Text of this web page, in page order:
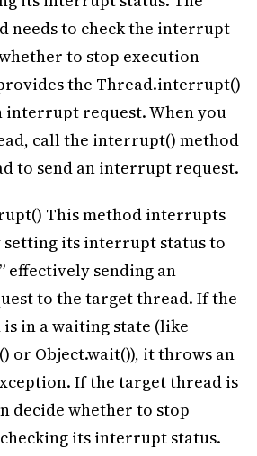
needs to check the interrupt
to stop execution
the Thread.interrupt()
interrupt request. When you
call the interrupt() method
to send an interrupt request.
This method interrupts
setting its interrupt status to
effectively sending an
to the target thread. If the
in a waiting state (like
or Object.wait()), it throws an
If the target thread is
decide whether to stop
its interrupt status.